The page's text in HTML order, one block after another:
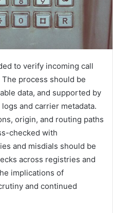
to verify incoming call
process should be
data, and supported by
and carrier metadata.
origin, and routing paths
checked with
and misdials should be
across registries and
implications of
and continued